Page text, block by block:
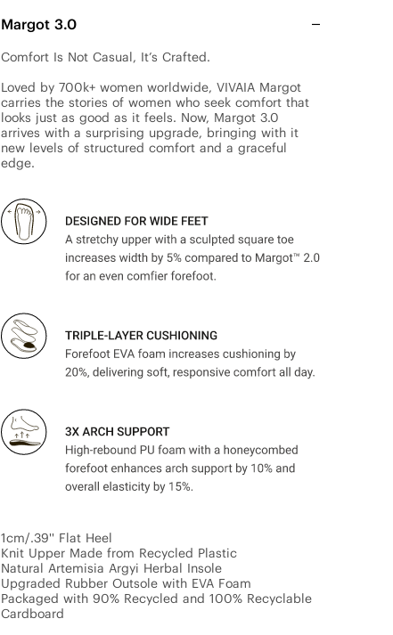
Margot 3.0
Comfort Is Not Casual, It’s Crafted.
Loved by 700k+ women worldwide, VIVAIA Margot
carries the stories of women who seek comfort that
looks just as good as it feels. Now, Margot 3.0
arrives with a surprising upgrade, bringing with it
new levels of structured comfort and a graceful
edge.
1cm/.39'' Flat Heel
Knit Upper Made from Recycled Plastic
Natural Artemisia Argyi Herbal Insole
Upgraded Rubber Outsole with EVA Foam
Packaged with 90% Recycled and 100% Recyclable
Cardboard